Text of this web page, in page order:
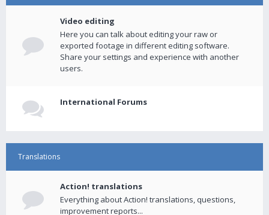
Video editing
Here you can talk about editing your raw or
exported footage in different editing software.
Share your settings and experience with another
users.
International Forums
Translations
Action! translations
Everything about Action! translations, questions,
improvement reports...